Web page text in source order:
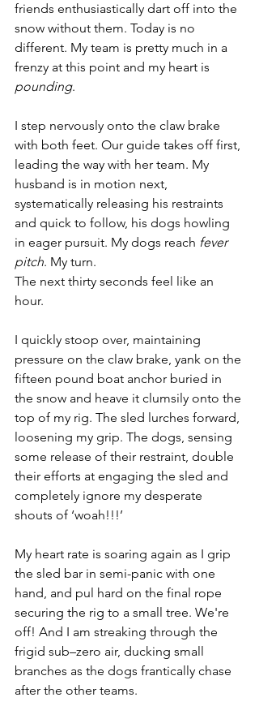
friends enthusiastically dart off into the
snow without them. Today is no
different. My team is pretty much in a
frenzy at this point and my heart is
pounding.
I step nervously onto the claw brake
with both feet. Our guide takes off first,
leading the way with her team. My
husband is in motion next,
systematically releasing his restraints
and quick to follow, his dogs howling
in eager pursuit. My dogs reach fever
pitch. My turn.
The next thirty seconds feel like an
hour.
I quickly stoop over, maintaining
pressure on the claw brake, yank on the
fifteen pound boat anchor buried in
the snow and heave it clumsily onto the
top of my rig. The sled lurches forward,
loosening my grip. The dogs, sensing
some release of their restraint, double
their efforts at engaging the sled and
completely ignore my desperate
shouts of ‘woah!!!’
My heart rate is soaring again as I grip
the sled bar in semi-panic with one
hand, and pul hard on the final rope
securing the rig to a small tree. We're
off! And I am streaking through the
frigid sub–zero air, ducking small
branches as the dogs frantically chase
after the other teams.